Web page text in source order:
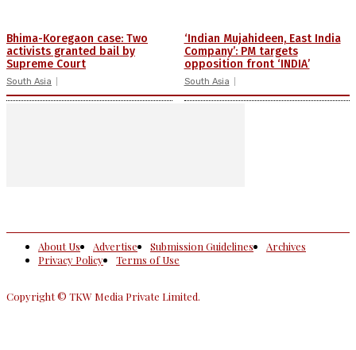
Bhima-Koregaon case: Two
activists granted bail by
Supreme Court
South Asia
‘Indian Mujahideen, East India
Company’: PM targets
opposition front ‘INDIA’
South Asia
About Us Advertise Submission Guidelines
Archives
Privacy Policy
Terms of Use
Copyright © TKW Media Private Limited.